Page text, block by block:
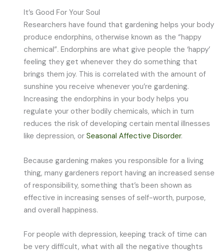
It’s Good For Your Soul
Researchers have found that gardening helps your body
produce endorphins, otherwise known as the “happy
chemical”. Endorphins are what give people the ‘happy’
feeling they get whenever they do something that
brings them joy. This is correlated with the amount of
sunshine you receive whenever you’re gardening.
Increasing the endorphins in your body helps you
regulate your other bodily chemicals, which in turn
reduces the risk of developing certain mental illnesses
like depression, orSeasonal Affective Disorder.
Because gardening makes you responsible for a living
thing, many gardeners report having an increased sense
of responsibility, something that’s been shown as
effective in increasing senses of self-worth, purpose,
and overall happiness.
For people with depression, keeping track of time can
be very difficult, what with all the negative thoughts